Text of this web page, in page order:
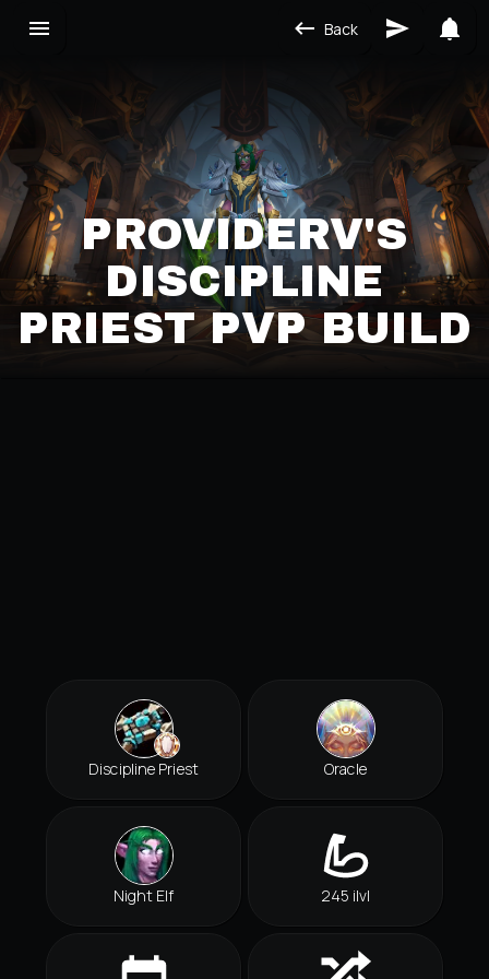
Back
PROVIDERV'S
DISCIPLINE
PRIEST PVP BUILD
Discipline Priest Oracle
Night Elf 245 ilvl